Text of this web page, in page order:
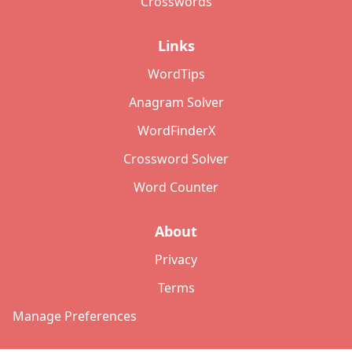
Links
WordTips
Anagram Solver
WordFinderX
Crossword Solver
Word Counter
About
Privacy
Terms
Manage Preferences